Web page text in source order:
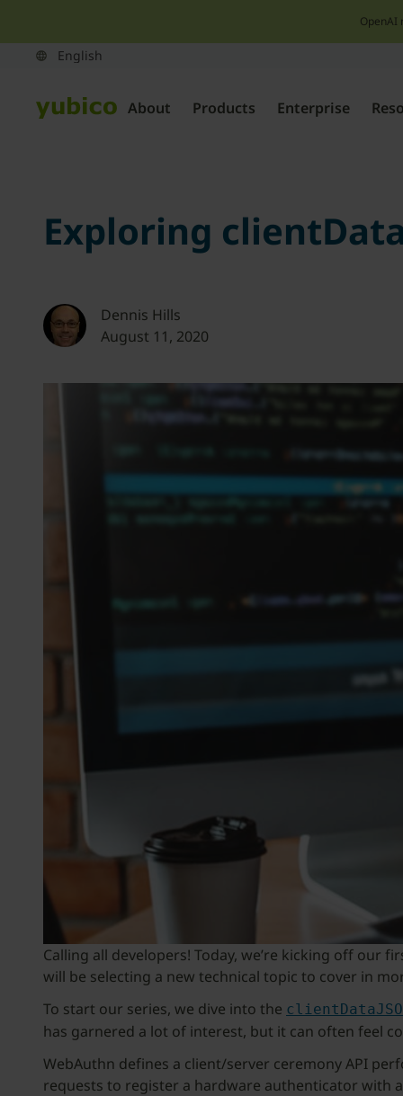
OpenAI
About Products Enterprise
Exploring
Dennis Hills
August 11, 2020
Calling all developers! Today, we’re kicking off our
will be selecting a new technical topic to cover in
To start our series, we dive into the
has garnered a lot of interest, but it can often feel
WebAuthn defines a client/server ceremony API
requests to register a hardware authenticator with